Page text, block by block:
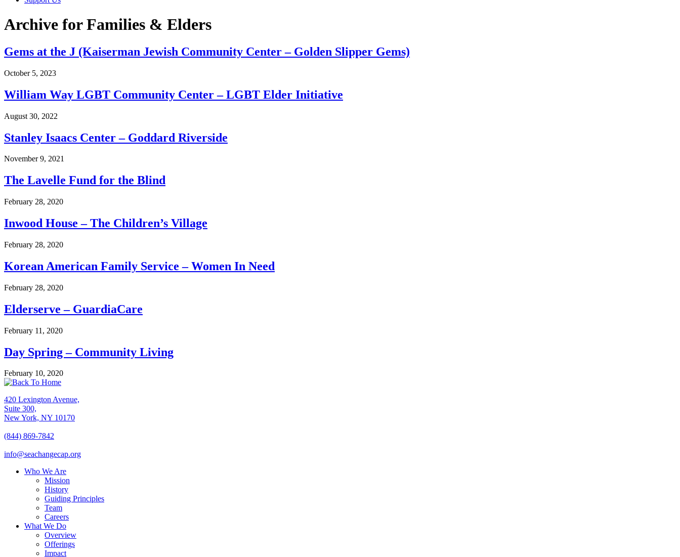
Archive for Families & Elders
Gems at the J (Kaiserman Jewish Community Center – Golden Slipper Gems)
October 5, 2023
William Way LGBT Community Center – LGBT Elder Initiative
August 30, 2022
Stanley Isaacs Center – Goddard Riverside
November 9, 2021
The Lavelle Fund for the Blind
February 28, 2020
Inwood House – The Children’s Village
February 28, 2020
Korean American Family Service – Women In Need
February 28, 2020
Elderserve – GuardiaCare
February 11, 2020
Day Spring – Community Living
February 10, 2020
420 Lexington Avenue,
Suite 300,
New York, NY 10170
(844) 869-7842
info@seachangecap.org
Who We Are
Mission
History
Guiding Principles
Team
Careers
What We Do
Overview
Offerings
Impact